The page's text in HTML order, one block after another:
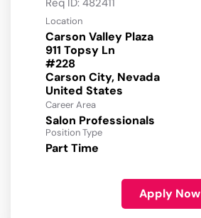
Req ID: 482411
Location
Carson Valley Plaza
911 Topsy Ln
#228
Carson City, Nevada
Career Area
Salon Professionals
Position Type
Part Time
Apply Now